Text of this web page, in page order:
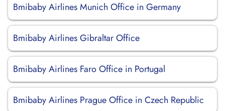
Bmibaby Airlines Munich Office in Germany
Bmibaby Airlines Gibraltar Office
Bmibaby Airlines Faro Office in Portugal
Bmibaby Airlines Prague Office in Czech Republic